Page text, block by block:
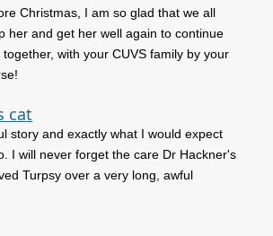
Christmas, I am so glad that we all
her and get her well again to continue
with your CUVS family by your
cat
story and exactly what I would expect
I will never forget the care Dr Hackner's
Turpsy over a very long, awful